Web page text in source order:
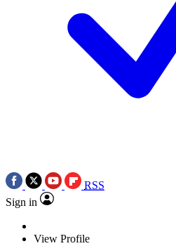
RSS
Sign in
View Profile